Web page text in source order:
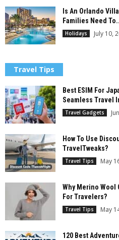
Is An Orlando
Families Need
Holidays July 10,
Travel Tips
Best ESIM For
Seamless Travel
Travel Gadgets
How To Use
TravelTweaks?
Travel Tips May
Why Merino Wool
For Travelers?
Travel Tips May
120 Best